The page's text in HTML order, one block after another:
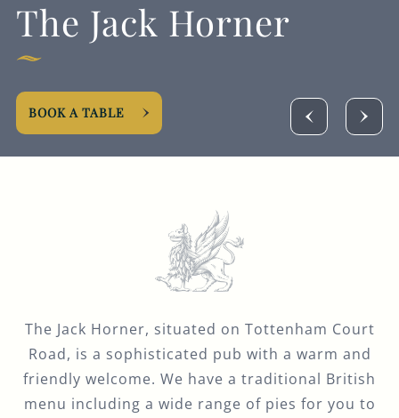
The Jack Horner
BOOK A TABLE
The Jack Horner, situated on Tottenham Court
Road, is a sophisticated pub with a warm and
friendly welcome. We have a traditional British
menu including a wide range of pies for you to